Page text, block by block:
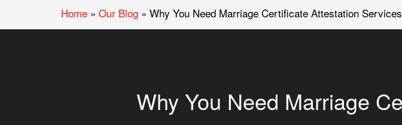
Home » Our Blog » Why You Need Marriage Certificate Attestation Services
Why You Need Marriage